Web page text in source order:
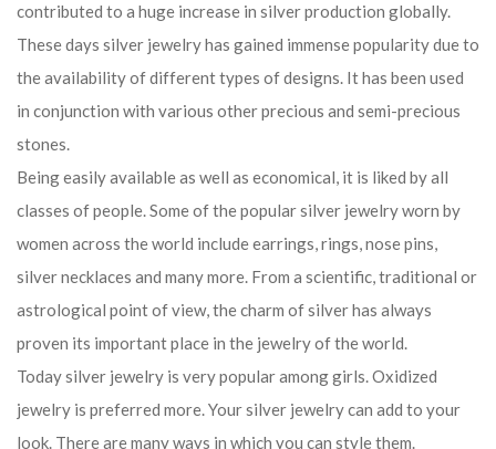
contributed to a huge increase in silver production globally.
These days silver jewelry has gained immense popularity due to
the availability of different types of designs. It has been used
in conjunction with various other precious and semi-precious
stones.
Being easily available as well as economical, it is liked by all
classes of people. Some of the popular silver jewelry worn by
women across the world include earrings, rings, nose pins,
silver necklaces and many more. From a scientific, traditional or
astrological point of view, the charm of silver has always
proven its important place in the jewelry of the world.
Today silver jewelry is very popular among girls. Oxidized
jewelry is preferred more. Your silver jewelry can add to your
look. There are many ways in which you can style them.